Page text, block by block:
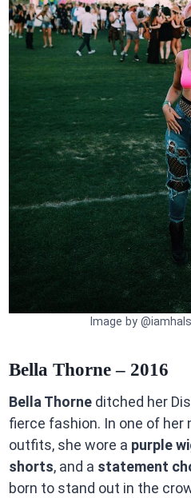
Image by
Bella Thorne – 2016
Bella Thorneditched her
fierce fashion. In one of her
outfits, she wore a purple
shorts, and a statement
born to stand out in the